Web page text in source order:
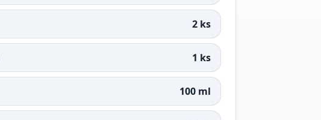
2 ks
1 ks
100 ml